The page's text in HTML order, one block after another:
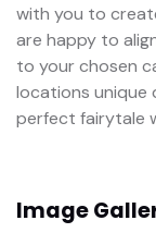
with you to
are happy to
to your chosen
locations
perfect fairytale
Image